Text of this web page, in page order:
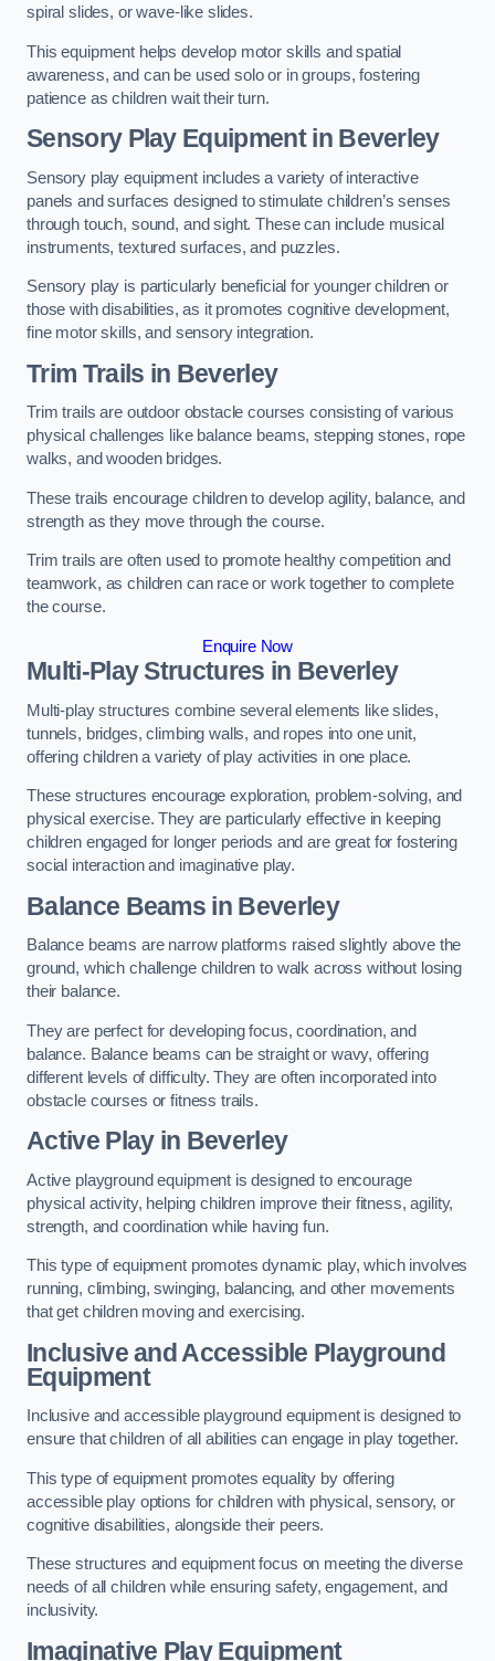
spiral slides, or wave-like slides.
This equipment helps develop motor skills and spatial
awareness, and can be used solo or in groups, fostering
patience as children wait their turn.
Sensory Play Equipment in Beverley
Sensory play equipment includes a variety of interactive
panels and surfaces designed to stimulate children’s senses
through touch, sound, and sight. These can include musical
instruments, textured surfaces, and puzzles.
Sensory play is particularly beneficial for younger children or
those with disabilities, as it promotes cognitive development,
fine motor skills, and sensory integration.
Trim Trails in Beverley
Trim trails are outdoor obstacle courses consisting of various
physical challenges like balance beams, stepping stones, rope
walks, and wooden bridges.
These trails encourage children to develop agility, balance, and
strength as they move through the course.
Trim trails are often used to promote healthy competition and
teamwork, as children can race or work together to complete
the course.
Enquire Now
Multi-Play Structures in Beverley
Multi-play structures combine several elements like slides,
tunnels, bridges, climbing walls, and ropes into one unit,
offering children a variety of play activities in one place.
These structures encourage exploration, problem-solving, and
physical exercise. They are particularly effective in keeping
children engaged for longer periods and are great for fostering
social interaction and imaginative play.
Balance Beams in Beverley
Balance beams are narrow platforms raised slightly above the
ground, which challenge children to walk across without losing
their balance.
They are perfect for developing focus, coordination, and
balance. Balance beams can be straight or wavy, offering
different levels of difficulty. They are often incorporated into
obstacle courses or fitness trails.
Active Playin Beverley
Active playground equipment is designed to encourage
physical activity, helping children improve their fitness, agility,
strength, and coordination while having fun.
This type of equipment promotes dynamic play, which involves
running, climbing, swinging, balancing, and other movements
that get children moving and exercising.
Inclusive and Accessible Playground
Equipment
Inclusive and accessible playground equipment is designed to
ensure that children of all abilities can engage in play together.
This type of equipment promotes equality by offering
accessible play options for children with physical, sensory, or
cognitive disabilities, alongside their peers.
These structures and equipment focus on meeting the diverse
needs of all children while ensuring safety, engagement, and
inclusivity.
Imaginative Play Equipment